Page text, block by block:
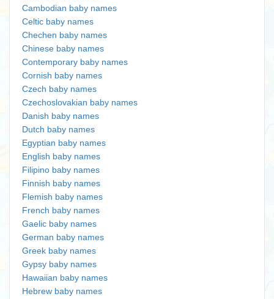
Cambodian baby names
Celtic baby names
Chechen baby names
Chinese baby names
Contemporary baby names
Cornish baby names
Czech baby names
Czechoslovakian baby names
Danish baby names
Dutch baby names
Egyptian baby names
English baby names
Filipino baby names
Finnish baby names
Flemish baby names
French baby names
Gaelic baby names
German baby names
Greek baby names
Gypsy baby names
Hawaiian baby names
Hebrew baby names